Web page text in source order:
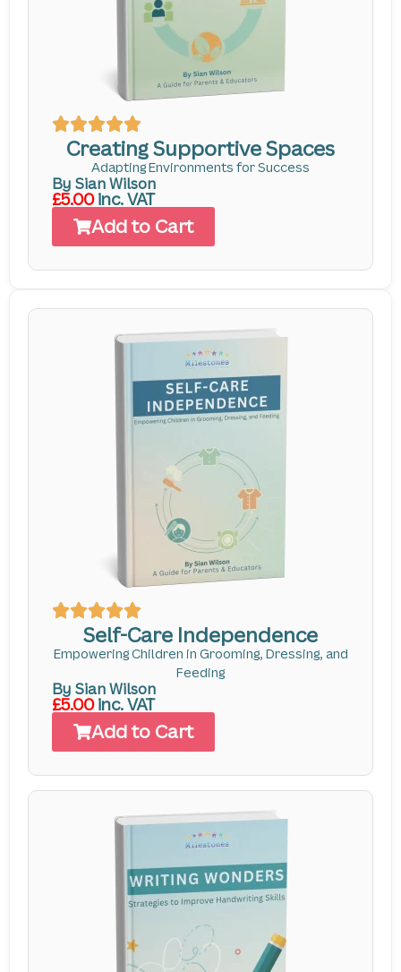
Creating Supportive Spaces
Adapting Environments for Success
By Sian Wilson
£5.00inc. VAT
Add to Cart
Self-Care Independence
Empowering Children in Grooming, Dressing, and
Feeding
By Sian Wilson
£5.00inc. VAT
Add to Cart